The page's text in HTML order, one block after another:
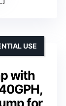
with
for
USE